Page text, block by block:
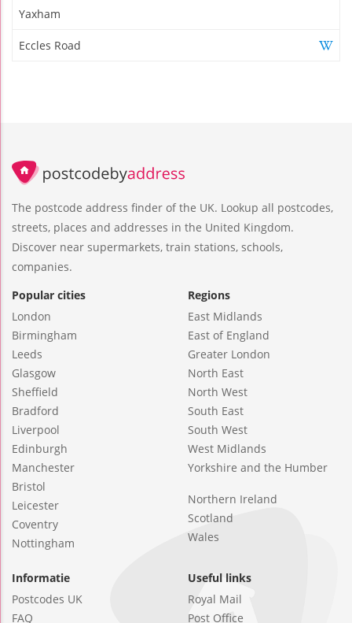
Yaxham
Eccles Road
The postcode address finder of the UK. Lookup all postcodes,
streets, places and addresses in the United Kingdom.
Discover near supermarkets, train stations, schools,
companies.
Popular cities
London
Birmingham
Leeds
Glasgow
Sheffield
Bradford
Liverpool
Edinburgh
Manchester
Bristol
Leicester
Coventry
Nottingham
Regions
East Midlands
East of England
Greater London
North East
North West
South East
South West
West Midlands
Yorkshire and the Humber
Northern Ireland
Scotland
Wales
Informatie
Postcodes UK
FAQ
Useful links
Royal Mail
Post Office